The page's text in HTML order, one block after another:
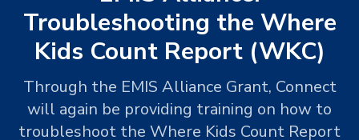
Troubleshooting the Where
Kids Count Report (WKC)
Through the EMIS Alliance Grant, Connect
will again be providing training on how to
troubleshoot the Where Kids Count Report